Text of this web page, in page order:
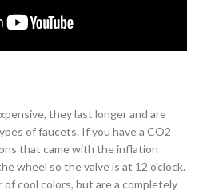
they last longer and are
of faucets. If you have a CO2
that came with the inflation
wheel so the valve is at 12 o’clock.
of cool colors, but are a completely